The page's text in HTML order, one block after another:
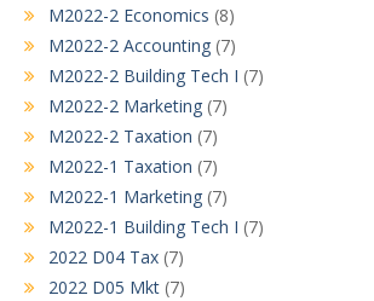
M2022-2 Economics (8)
M2022-2 Accounting (7)
M2022-2 Building Tech I (7)
M2022-2 Marketing (7)
M2022-2 Taxation (7)
M2022-1 Taxation (7)
M2022-1 Marketing (7)
M2022-1 Building Tech I (7)
2022 D04 Tax (7)
2022 D05 Mkt (7)